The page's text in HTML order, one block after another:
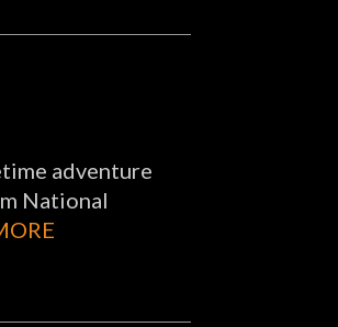
adventure
National